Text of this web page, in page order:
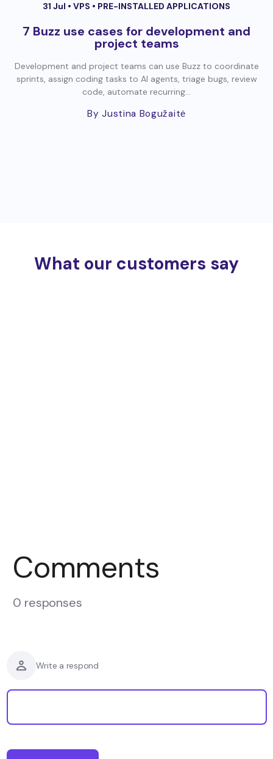
31 Jul • VPS • PRE-INSTALLED APPLICATIONS
7 Buzz use cases for development and
project teams
Development and project teams can use Buzz to coordinate
sprints, assign coding tasks to AI agents, triage bugs, review
code, automate recurring...
By Justina Bogužaitė
What our customers say
Comments
0 responses
Write a respond